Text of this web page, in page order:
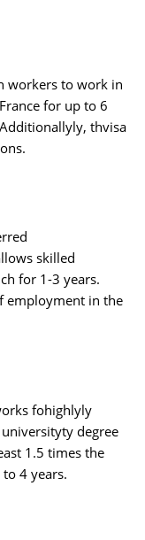
workers to work in
for up to 6
thvisa
skilled
for 1-3 years.
employment in the
fohighlyly
degree
1.5 times the
4 years.